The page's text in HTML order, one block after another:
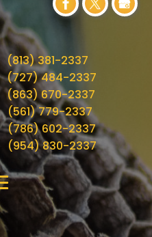
(813) 381-2337
(727) 484-2337
(863) 670-2337
(561) 779-2337
(786) 602-2337
(954) 830-2337